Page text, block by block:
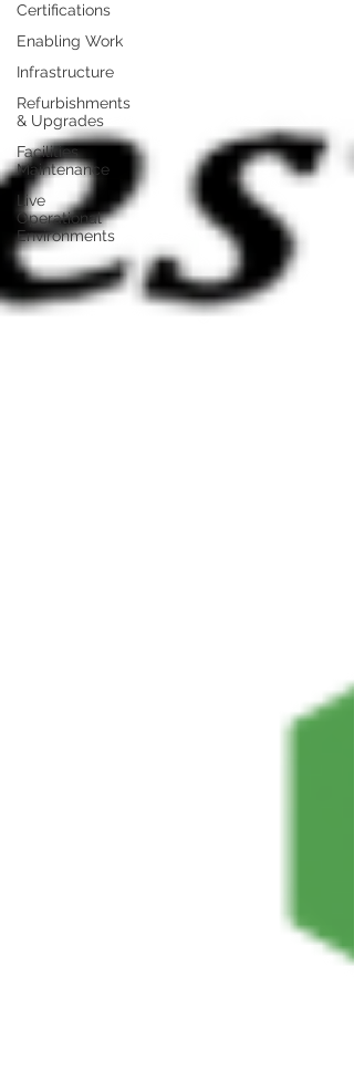
Certifications
Enabling Work
Infrastructure
Refurbishments
& Upgrades
Facilities
Maintenance
Live
Operational
Environments